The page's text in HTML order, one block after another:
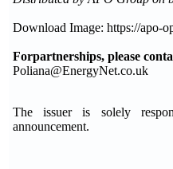
Download Image: https://apo-
Forpartnerships, please
Poliana@EnergyNet.co.uk
The issuer is solely
announcement.